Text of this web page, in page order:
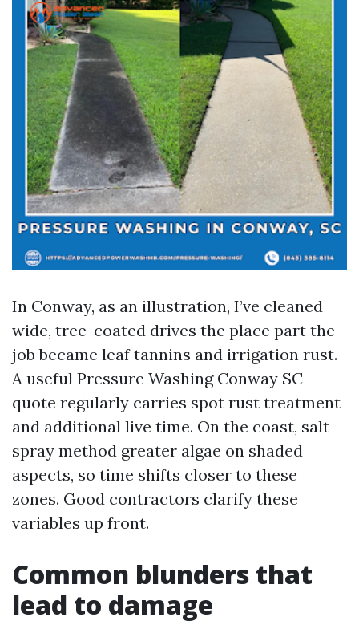
In Conway, as an illustration, I’ve cleaned
wide, tree-coated drives the place part the
job became leaf tannins and irrigation rust.
A useful Pressure Washing Conway SC
quote regularly carries spot rust treatment
and additional live time. On the coast, salt
spray method greater algae on shaded
aspects, so time shifts closer to these
zones. Good contractors clarify these
variables up front.
Common blunders that
lead to damage